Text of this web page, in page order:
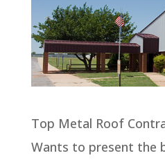
Top Metal Roof
Wants to present the